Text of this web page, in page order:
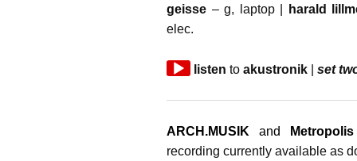
geisse – g, laptop | harald
elec.
Audiolisten toakustronik |set
ARCH.MUSIK and Metropolis
recording currently available as